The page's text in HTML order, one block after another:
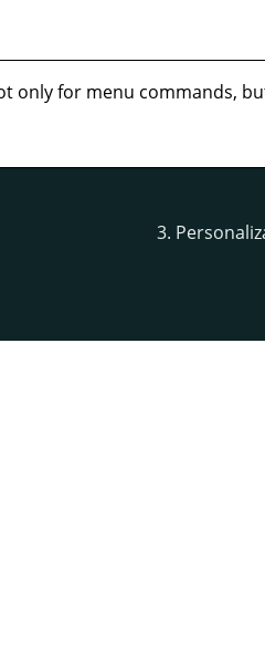
only for menu commands,
3.